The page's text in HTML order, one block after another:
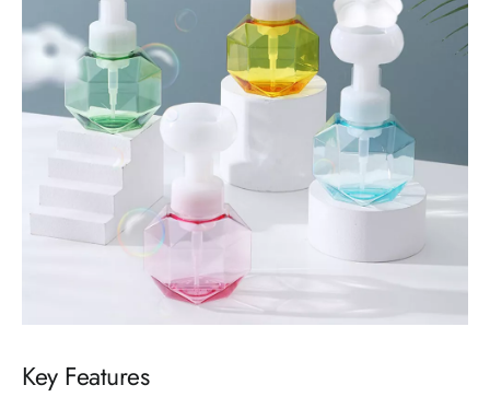
Key Features